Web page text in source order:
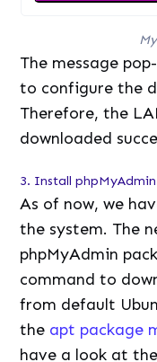
The message
to configure the
Therefore, the
downloaded
3. Install
As of now, we
the system. The
phpMyAdmin
command to
from default
the apt package
have a look at